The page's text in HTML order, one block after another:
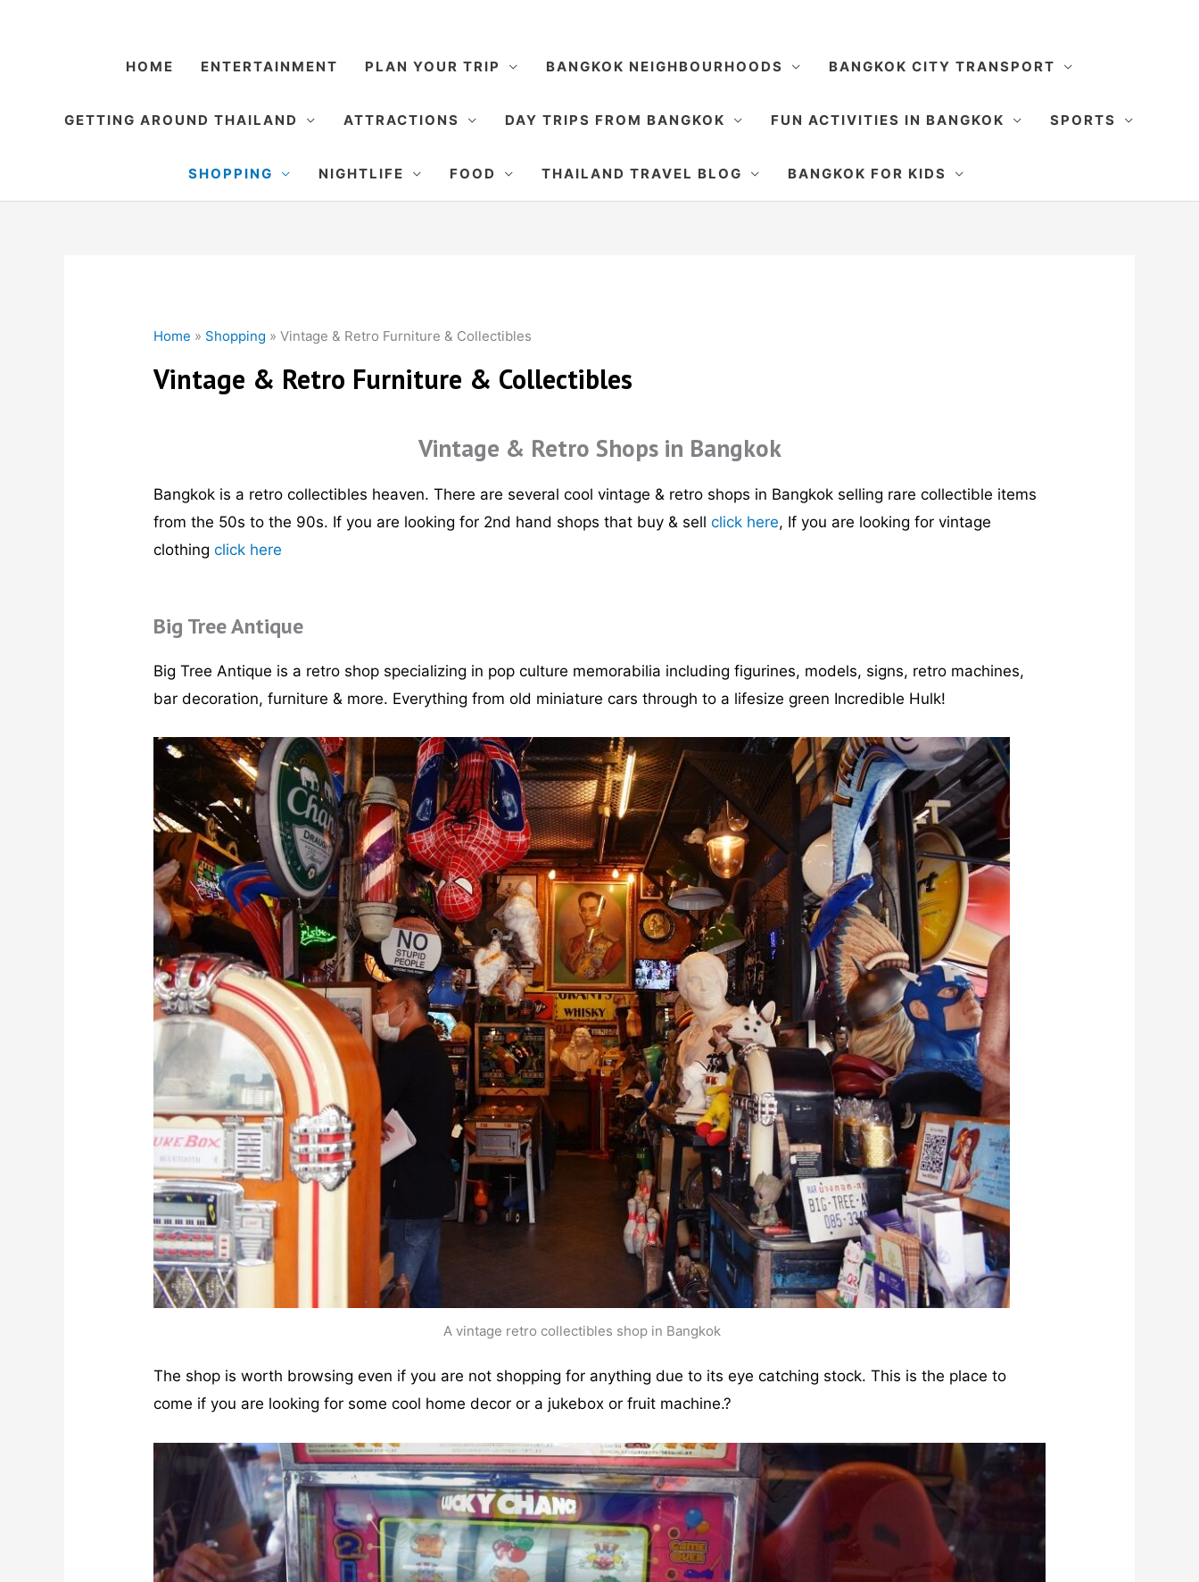
HOME ENTERTAINMENT PLAN YOUR TRIP BANGKOK NEIGHBOURHOODS BANGKOK CITY TRANSPORT
GETTING AROUND THAILAND ATTRACTIONS DAY TRIPS FROM BANGKOK FUN ACTIVITIES IN BANGKOK SPORTS
SHOPPING NIGHTLIFE FOOD THAILAND TRAVEL BLOG BANGKOK FOR KIDS
Home » Shopping »Vintage & Retro Furniture & Collectibles
Vintage & Retro Furniture & Collectibles
Vintage & Retro Shops in Bangkok
Bangkok is a retro collectibles heaven. There are several cool vintage & retro shops in Bangkok selling rare collectible items
from the 50s to the 90s. If you are looking for 2nd hand shops that buy & sellclick here, If you are looking for vintage
clothingclick here
Big Tree Antique
Big Tree Antique is a retro shop specializing in pop culture memorabilia including figurines, models, signs, retro machines,
bar decoration, furniture & more. Everything from old miniature cars through to a lifesize green Incredible Hulk!
A vintage retro collectibles shop in Bangkok
The shop is worth browsing even if you are not shopping for anything due to its eye catching stock. This is the place to
come if you are looking for some cool home decor or a jukebox or fruit machine.?